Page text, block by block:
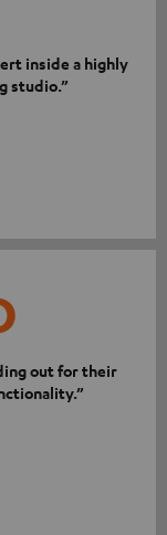
inside a highly
studio.”
out for their